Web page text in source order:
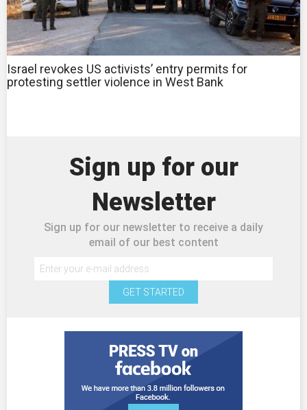
Israel revokes US activists’ entry permits for
protesting settler violence in West Bank
Sign up for our
Newsletter
Sign up for our newsletter to receive a daily
email of our best content
GET STARTED